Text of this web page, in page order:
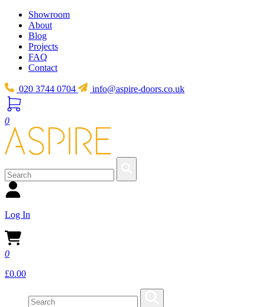
Showroom
About
Blog
Projects
FAQ
Contact
020 3744 0704 info@aspire-doors.co.uk
0
Log In
0
£0.00